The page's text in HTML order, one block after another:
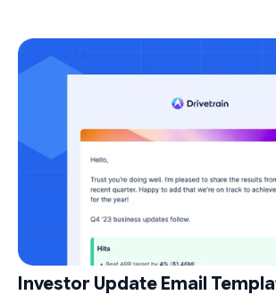
Investor Update Email